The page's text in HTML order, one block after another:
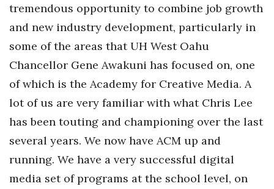
tremendous opportunity to combine job growth
and new industry development, particularly in
some of the areas that UH West Oahu
Chancellor Gene Awakuni has focused on, one
of which is the Academy for Creative Media. A
lot of us are very familiar with what Chris Lee
has been touting and championing over the last
several years. We now have ACM up and
running. We have a very successful digital
media set of programs at the school level, on